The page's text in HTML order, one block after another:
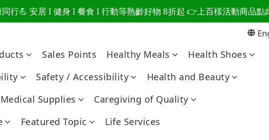
總說「不用買」的堅強 👉 3大生活貼心巧思，找回他的生活主導權
行💪 安居 I 健身 I 餐食 I 行動等熟齡好物 8折起 👉上百樣活動商品點
總說「不用買」的堅強 👉 3大生活貼心巧思，找回他的生活主導權
Sales Points Healthy Meals
Health Shoes
Safety / Accessibility
Health and Beauty
Medical Supplies
Caregiving of Quality
Featured Topic Life Services